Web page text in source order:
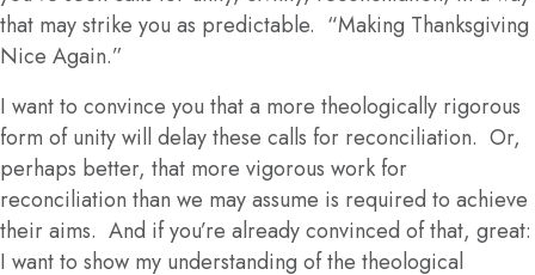
that may strike you as predictable. “Making Thanksgiving
Nice Again.”
I want to convince you that a more theologically rigorous
form of unity will delay these calls for reconciliation. Or,
perhaps better, that more vigorous work for
reconciliation than we may assume is required to achieve
their aims. And if you’re already convinced of that, great:
I want to show my understanding of the theological